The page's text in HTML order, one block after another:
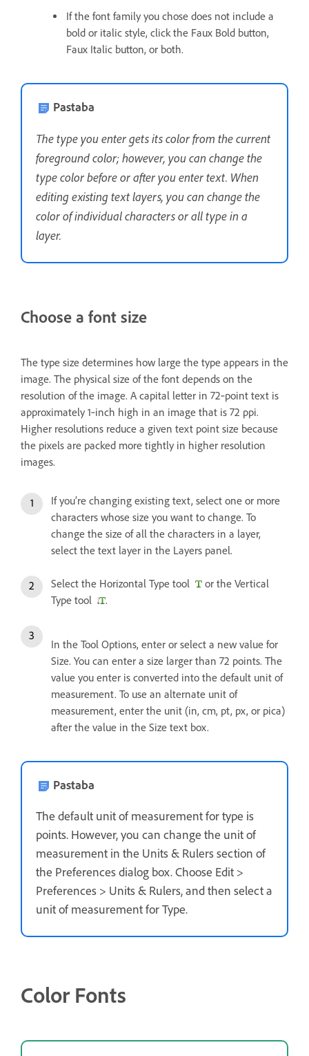
If the font family you chose does not include a
bold or italic style, click the Faux Bold button,
Faux Italic button, or both.
Pastaba
The type you enter gets its color from the current
foreground color; however, you can change the
type color before or after you enter text. When
editing existing text layers, you can change the
color of individual characters or all type in a
layer.
Choose a font size
The type size determines how large the type appears in the
image. The physical size of the font depends on the
resolution of the image. A capital letter in 72‑point text is
approximately 1‑inch high in an image that is 72 ppi.
Higher resolutions reduce a given text point size because
the pixels are packed more tightly in higher resolution
images.
If you’re changing existing text, select one or more
characters whose size you want to change. To
change the size of all the characters in a layer,
select the text layer in the Layers panel.
Select the Horizontal Type tool
or the Vertical
Type tool
.
In the Tool Options, enter or select a new value for
Size. You can enter a size larger than 72 points. The
value you enter is converted into the default unit of
measurement. To use an alternate unit of
measurement, enter the unit (in, cm, pt, px, or pica)
after the value in the Size text box.
Pastaba
The default unit of measurement for type is
points. However, you can change the unit of
measurement in the Units & Rulers section of
the Preferences dialog box. Choose Edit >
Preferences > Units & Rulers, and then select a
unit of measurement for Type.
Color Fonts